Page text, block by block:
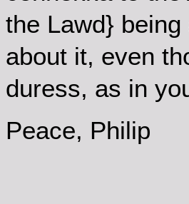
the Lawd}
about it, even
duress, as in
Peace, Philip